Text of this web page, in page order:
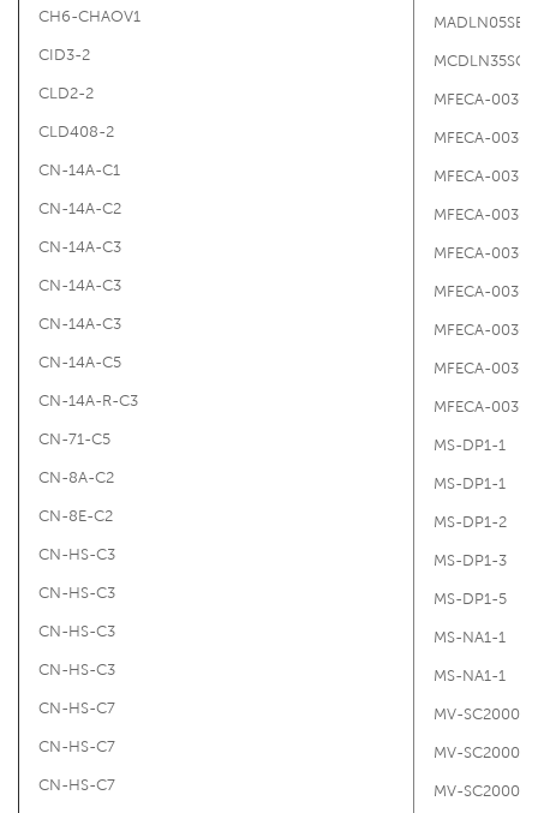
CH6-CHAOV1
CID3-2
CLD2-2
CLD408-2
CN-14A-C1
CN-14A-C2
CN-14A-C3
CN-14A-C3
CN-14A-C3
CN-14A-C5
CN-14A-R-C3
CN-71-C5
CN-8A-C2
CN-8E-C2
CN-HS-C3
CN-HS-C3
CN-HS-C3
CN-HS-C3
CN-HS-C7
CN-HS-C7
CN-HS-C7
MADLN05SE
MCDLN35SG
MFECA-
MFECA-
MFECA-
MFECA-0030-
MFECA-0030-
MFECA-0030-
MFECA-
MFECA-
MFECA-
MS-DP1-1
MS-DP1-1
MS-DP1-2
MS-DP1-3
MS-DP1-5
MS-NA1-1
MS-NA1-1
MV-SC2000-
MV-SC2000-
MV-SC2000-